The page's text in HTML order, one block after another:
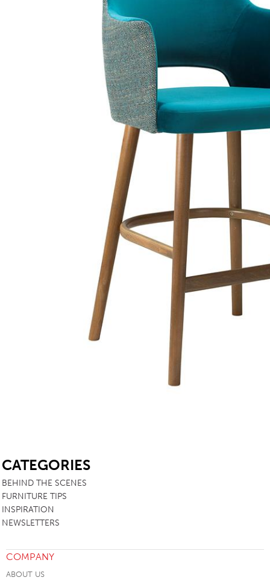
CATEGORIES
BEHIND THE SCENES
FURNITURE TIPS
INSPIRATION
NEWSLETTERS
COMPANY
ABOUT US